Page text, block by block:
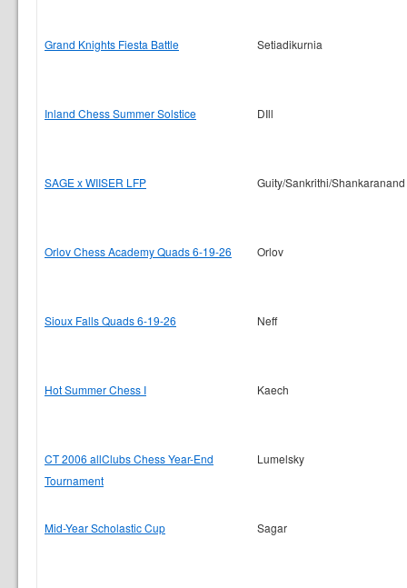
Grand Knights Fiesta Battle Setiadikurnia
Inland Chess Summer Solstice DIll
SAGE x WIISER LFP Guity/Sankrithi/Shankaranand
Orlov Chess Academy Quads 6-19-26 Orlov
Sioux Falls Quads 6-19-26 Neff
Hot Summer Chess I Kaech
CT 2006 allClubs Chess Year-End
Tournament
Lumelsky
Mid-Year Scholastic Cup Sagar